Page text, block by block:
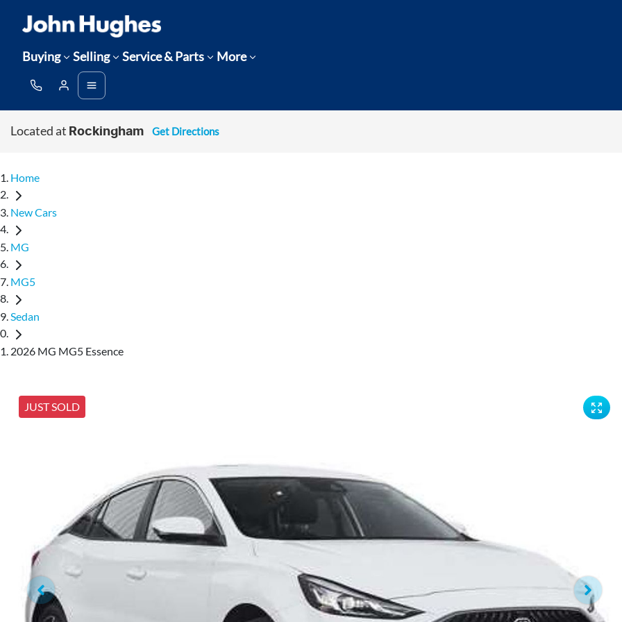
Buying Selling Service & Parts More
Located at Rockingham Get Directions
Home
New Cars
MG
MG5
Sedan
2026 MG MG5 Essence
JUST SOLD